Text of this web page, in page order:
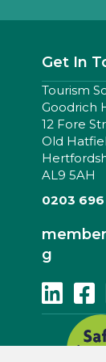
Get In
Tourism
Goodrich
12 Fore
Old
AL9 5AH
0203
g
Follow Us